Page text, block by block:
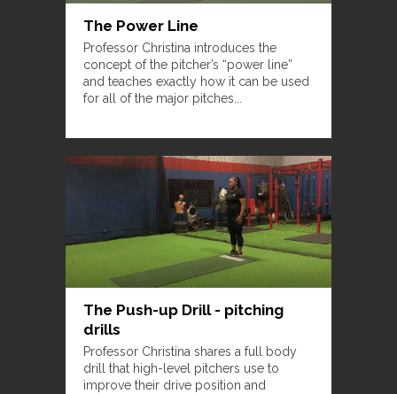
The Power Line
Professor Christina introduces the
concept of the pitcher’s “power line”
and teaches exactly how it can be used
for all of the major pitches...
The Push-up Drill - pitching
drills
Professor Christina shares a full body
drill that high-level pitchers use to
improve their drive position and